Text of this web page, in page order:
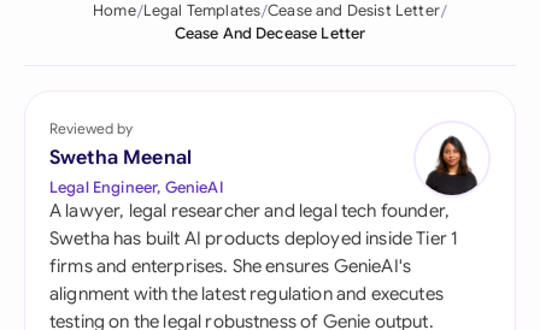
Home Legal Templates Cease and Desist Letter
Cease And Decease Letter
Reviewed by
Swetha Meenal
Legal Engineer, GenieAI
A lawyer, legal researcher and legal tech founder,
Swetha has built AI products deployed inside Tier 1
firms and enterprises. She ensures GenieAI's
alignment with the latest regulation and executes
testing on the legal robustness of Genie output.